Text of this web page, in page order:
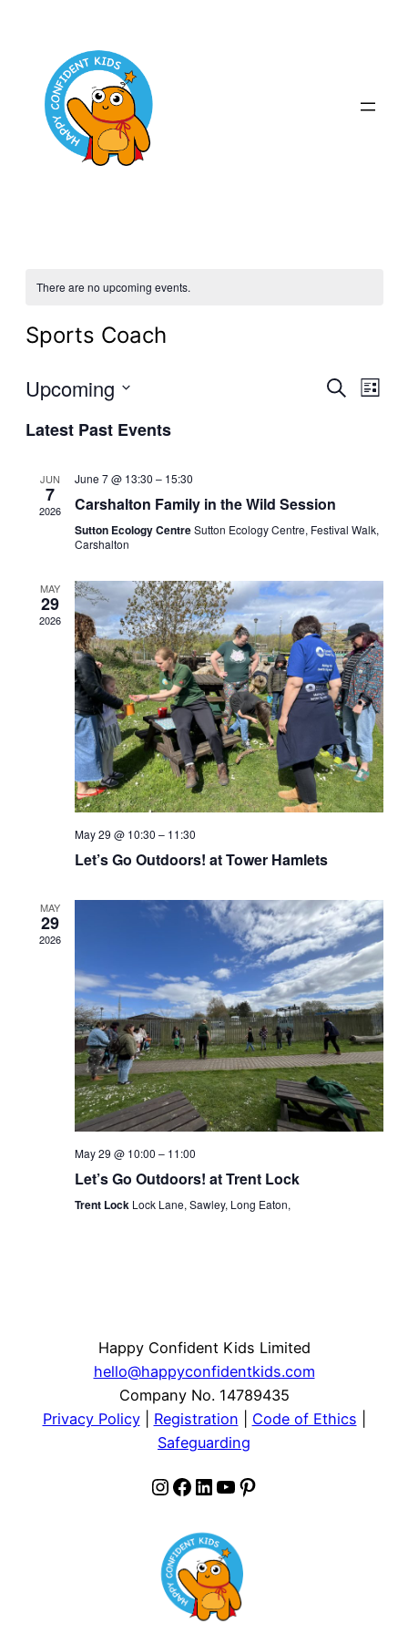
There are no upcoming events.
Sports Coach
Search
List
Upcoming
date.
Latest Past Events
JUN
7
2026
June 7 @ 13:30 – 15:30
Carshalton Family in the Wild Session
Sutton Ecology CentreSutton Ecology Centre, Festival Walk,
Carshalton
MAY
29
2026
May 29 @ 10:30 – 11:30
Let’s Go Outdoors! at Tower Hamlets
MAY
29
2026
May 29 @ 10:00 – 11:00
Let’s Go Outdoors! at Trent Lock
Trent Lock Lock Lane, Sawley, Long Eaton,
Happy Confident Kids Limited
hello@happyconfidentkids.com
Company No. 14789435
Privacy Policy| Registration Code of Ethics
Safeguarding
Instagram Facebook LinkedIn YouTube Pinterest